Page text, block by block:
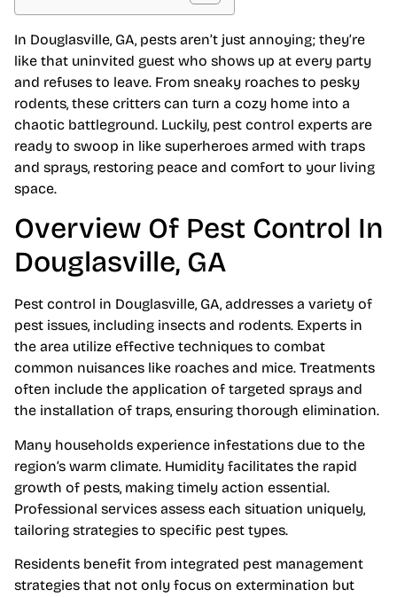
In Douglasville, GA, pests aren’t just annoying; they’re
like that uninvited guest who shows up at every party
and refuses to leave. From sneaky roaches to pesky
rodents, these critters can turn a cozy home into a
chaotic battleground. Luckily, pest control experts are
ready to swoop in like superheroes armed with traps
and sprays, restoring peace and comfort to your living
space.
Overview Of Pest Control In
Douglasville, GA
Pest control in Douglasville, GA, addresses a variety of
pest issues, including insects and rodents. Experts in
the area utilize effective techniques to combat
common nuisances like roaches and mice. Treatments
often include the application of targeted sprays and
the installation of traps, ensuring thorough elimination.
Many households experience infestations due to the
region’s warm climate. Humidity facilitates the rapid
growth of pests, making timely action essential.
Professional services assess each situation uniquely,
tailoring strategies to specific pest types.
Residents benefit from integrated pest management
strategies that not only focus on extermination but